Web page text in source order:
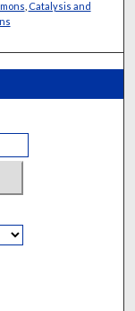
Catalysis and